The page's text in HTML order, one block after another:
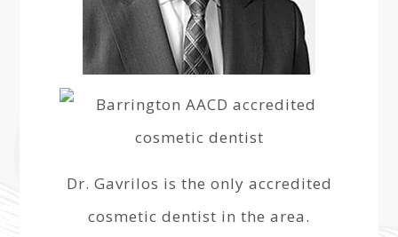
Dr. Gavrilos is the only accredited
cosmetic dentist in the area.